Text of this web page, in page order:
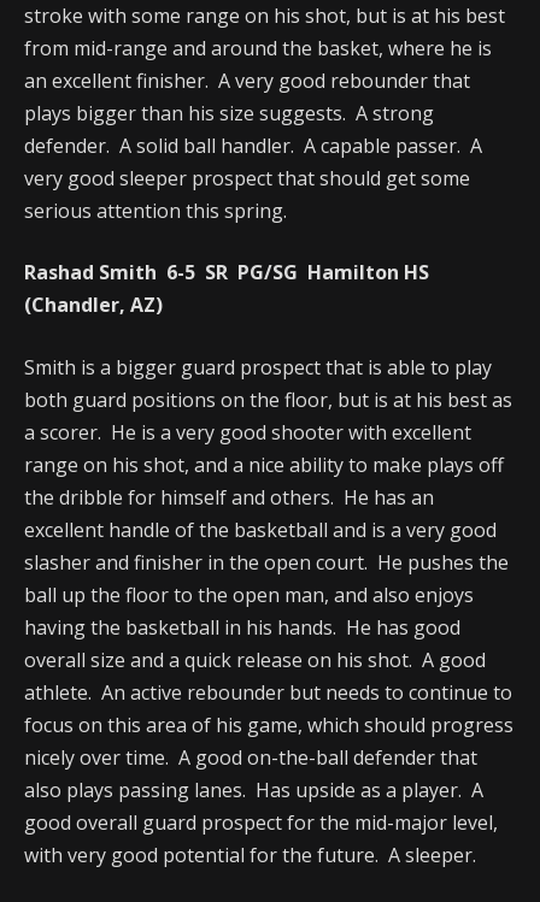
stroke with some range on his shot, but is at his best
from mid-range and around the basket, where he is
an excellent finisher. A very good rebounder that
plays bigger than his size suggests. A strong
defender. A solid ball handler. A capable passer. A
very good sleeper prospect that should get some
serious attention this spring.
Rashad Smith 6-5 SR PG/SG Hamilton HS
(Chandler, AZ)
Smith is a bigger guard prospect that is able to play
both guard positions on the floor, but is at his best as
a scorer. He is a very good shooter with excellent
range on his shot, and a nice ability to make plays off
the dribble for himself and others. He has an
excellent handle of the basketball and is a very good
slasher and finisher in the open court. He pushes the
ball up the floor to the open man, and also enjoys
having the basketball in his hands. He has good
overall size and a quick release on his shot. A good
athlete. An active rebounder but needs to continue to
focus on this area of his game, which should progress
nicely over time. A good on-the-ball defender that
also plays passing lanes. Has upside as a player. A
good overall guard prospect for the mid-major level,
with very good potential for the future. A sleeper.